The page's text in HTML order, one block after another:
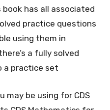
book has all associated
practice questions
using them in
a fully solved
a practice set
may be using for CDS